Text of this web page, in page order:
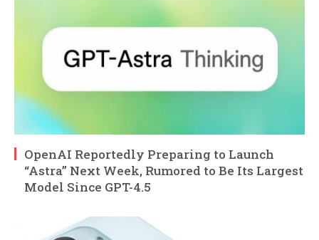
OpenAI Reportedly Preparing to Launch
“Astra” Next Week, Rumored to Be Its Largest
Model Since GPT-4.5